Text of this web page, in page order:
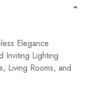
Elegance
Inviting Lighting
Living Rooms, and